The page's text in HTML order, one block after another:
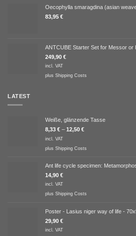
Oecophylla smaragdina (asian
83,95 €
ANTCUBE Starter Set for Messor or
249,90 €
incl. VAT
plus Shipping Costs
LATEST
Weiße, glänzende Tasse
8,33 € – 12,50 €
incl. VAT
plus Shipping Costs
Ant life cycle specimen:
14,90 €
incl. VAT
plus Shipping Costs
Poster - Lasius niger way of life -
29,90 €
incl. VAT